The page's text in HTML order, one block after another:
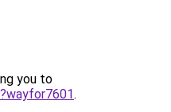
you to
.